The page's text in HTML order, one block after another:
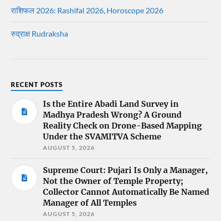
राशिफल 2026: Rashifal 2026, Horoscope 2026
रुद्राक्ष Rudraksha
RECENT POSTS
Is the Entire Abadi Land Survey in
Madhya Pradesh Wrong? A Ground
Reality Check on Drone-Based Mapping
Under the SVAMITVA Scheme
AUGUST 5, 2026
Supreme Court: Pujari Is Only a Manager,
Not the Owner of Temple Property;
Collector Cannot Automatically Be Named
Manager of All Temples
AUGUST 5, 2026